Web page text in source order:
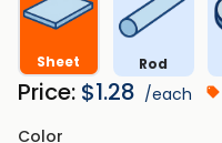
Sheet Rod
Price: $1.28 /each
Color